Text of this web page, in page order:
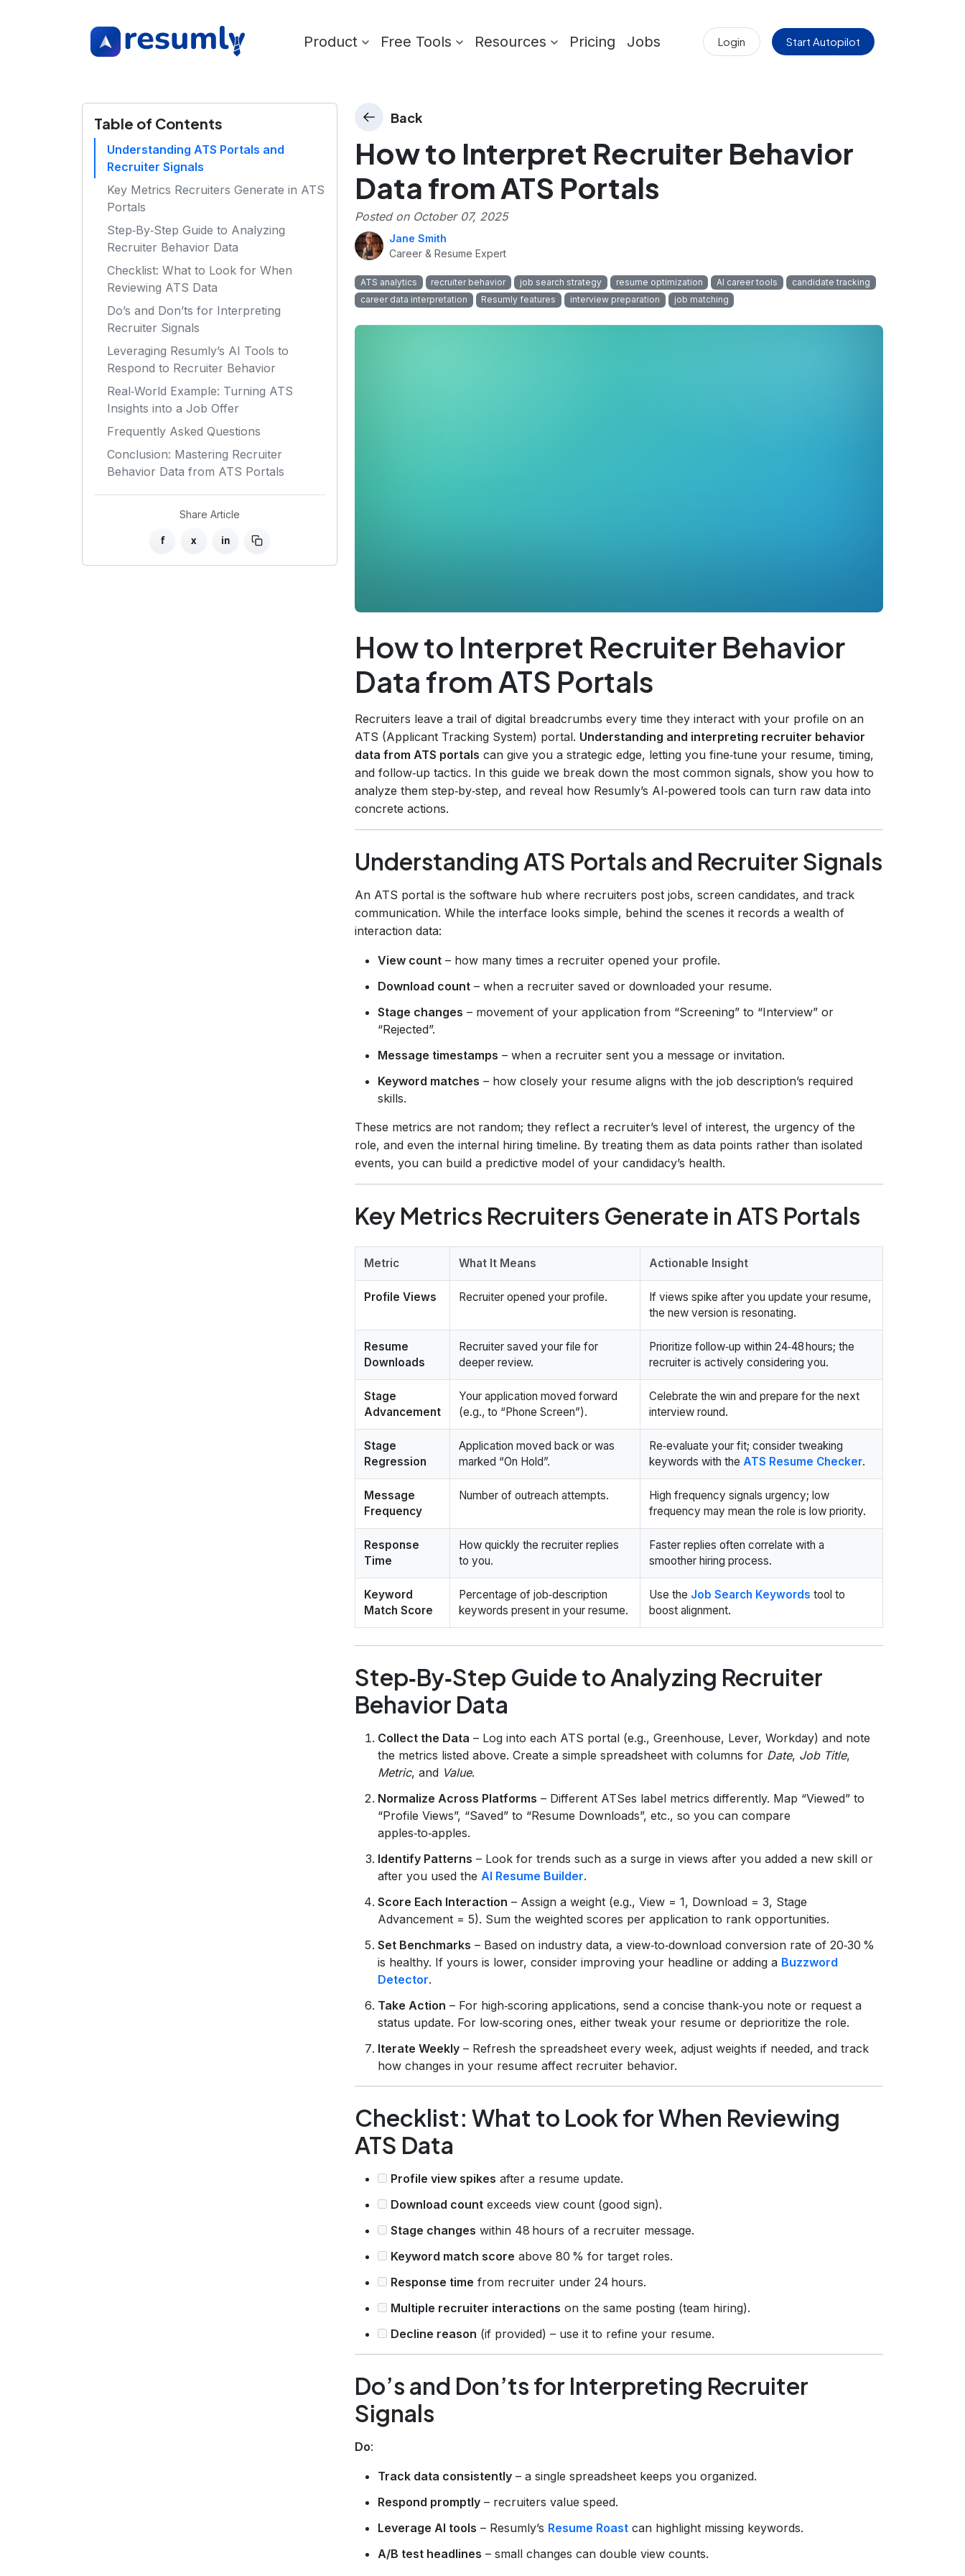
Product Free Tools Resources Pricing Jobs Login Start Autopilot
Table of Contents
Understanding ATS Portals and
Recruiter Signals
Key Metrics Recruiters Generate in ATS
Portals
Step‑By‑Step Guide to Analyzing
Recruiter Behavior Data
Checklist: What to Look for When
Reviewing ATS Data
Do’s and Don’ts for Interpreting
Recruiter Signals
Leveraging Resumly’s AI Tools to
Respond to Recruiter Behavior
Real‑World Example: Turning ATS
Insights into a Job Offer
Frequently Asked Questions
Conclusion: Mastering Recruiter
Behavior Data from ATS Portals
Share Article
f x in
Back
How to Interpret Recruiter Behavior
Data from ATS Portals
Posted on October 07, 2025
Jane Smith
Career & Resume Expert
ATS analytics recruiter behavior job search strategy resume optimization AI career tools
candidate tracking
career data interpretation
Resumly features interview preparation job matching
How to Interpret Recruiter Behavior
Data from ATS Portals
Recruiters leave a trail of digital breadcrumbs every time they interact with your profile on an
ATS (Applicant Tracking System) portal. Understanding and interpreting recruiter behavior
data from ATS portals can give you a strategic edge, letting you fine‑tune your resume, timing,
and follow‑up tactics. In this guide we break down the most common signals, show you how to
analyze them step‑by‑step, and reveal how Resumly’s AI‑powered tools can turn raw data into
concrete actions.
Understanding ATS Portals and Recruiter Signals
An ATS portal is the software hub where recruiters post jobs, screen candidates, and track
communication. While the interface looks simple, behind the scenes it records a wealth of
interaction data:
View count – how many times a recruiter opened your profile.
Download count – when a recruiter saved or downloaded your resume.
Stage changes – movement of your application from “Screening” to “Interview” or
“Rejected”.
Message timestamps – when a recruiter sent you a message or invitation.
Keyword matches – how closely your resume aligns with the job description’s required
skills.
These metrics are not random; they reflect a recruiter’s level of interest, the urgency of the
role, and even the internal hiring timeline. By treating them as data points rather than isolated
events, you can build a predictive model of your candidacy’s health.
Key Metrics Recruiters Generate in ATS Portals
Metric What It Means Actionable Insight
Profile Views Recruiter opened your profile.
If views spike after you update your resume,
the new version is resonating.
Resume
Downloads
Recruiter saved your file for
deeper review.
Prioritize follow‑up within 24‑48 hours; the
recruiter is actively considering you.
Stage
Advancement
Your application moved forward
(e.g., to “Phone Screen”).
Celebrate the win and prepare for the next
interview round.
Stage
Regression
Application moved back or was
marked “On Hold”.
Re‑evaluate your fit; consider tweaking
keywords with the ATS Resume Checker.
Message
Frequency
Number of outreach attempts.
High frequency signals urgency; low
frequency may mean the role is low priority.
Response
Time
How quickly the recruiter replies
to you.
Faster replies often correlate with a
smoother hiring process.
Keyword
Match Score
Percentage of job‑description
keywords present in your resume.
Use the Job Search Keywords tool to
boost alignment.
Step‑By‑Step Guide to Analyzing Recruiter
Behavior Data
Collect the Data – Log into each ATS portal (e.g., Greenhouse, Lever, Workday) and note
the metrics listed above. Create a simple spreadsheet with columns for Date, Job Title,
Metric, and Value.
Normalize Across Platforms – Different ATSes label metrics differently. Map “Viewed” to
“Profile Views”, “Saved” to “Resume Downloads”, etc., so you can compare
apples‑to‑apples.
Identify Patterns – Look for trends such as a surge in views after you added a new skill or
after you used the AI Resume Builder.
Score Each Interaction – Assign a weight (e.g., View = 1, Download = 3, Stage
Advancement = 5). Sum the weighted scores per application to rank opportunities.
Set Benchmarks – Based on industry data, a view‑to‑download conversion rate of 20‑30 %
is healthy. If yours is lower, consider improving your headline or adding a Buzzword
Detector.
Take Action – For high‑scoring applications, send a concise thank‑you note or request a
status update. For low‑scoring ones, either tweak your resume or deprioritize the role.
Iterate Weekly – Refresh the spreadsheet every week, adjust weights if needed, and track
how changes in your resume affect recruiter behavior.
Checklist: What to Look for When Reviewing
ATS Data
Profile view spikes after a resume update.
Download count exceeds view count (good sign).
Stage changes within 48 hours of a recruiter message.
Keyword match score above 80 % for target roles.
Response time from recruiter under 24 hours.
Multiple recruiter interactions on the same posting (team hiring).
Decline reason (if provided) – use it to refine your resume.
Do’s and Don’ts for Interpreting Recruiter
Signals
Do:
Track data consistently – a single spreadsheet keeps you organized.
Respond promptly – recruiters value speed.
Leverage AI tools – Resumly’s Resume Roast can highlight missing keywords.
A/B test headlines – small changes can double view counts.